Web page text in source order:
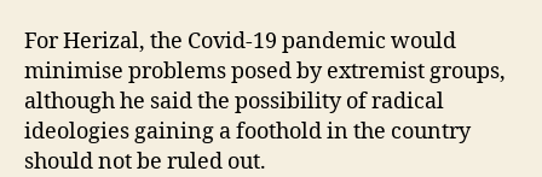
For Herizal, the Covid-19 pandemic would
minimise problems posed by extremist groups,
although he said the possibility of radical
ideologies gaining a foothold in the country
should not be ruled out.